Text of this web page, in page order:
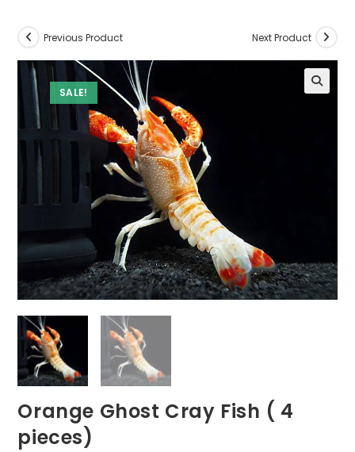
SALE!
Previous Product Next Product
Orange Ghost Cray Fish ( 4
pieces)